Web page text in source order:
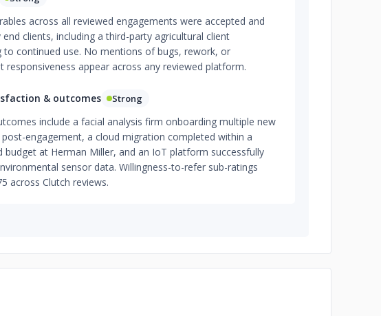
across all reviewed engagements were accepted and
clients, including a third-party agricultural client
continued use. No mentions of bugs, rework, or
responsiveness appear across any reviewed platform.
& outcomes Strong
include a facial analysis firm onboarding multiple new
engagement, a cloud migration completed within a
budget at Herman Miller, and an IoT platform successfully
sensor data. Willingness-to-refer sub-ratings
across Clutch reviews.